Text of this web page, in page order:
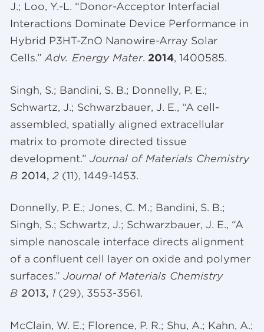
J.; Loo, Y.-L. “Donor-Acceptor Interfacial
Interactions Dominate Device Performance in
Hybrid P3HT-ZnO Nanowire-Array Solar
Cells.”Adv. Energy Mater. 2014, 1400585.
Singh, S.; Bandini, S. B.; Donnelly, P. E.;
Schwartz, J.; Schwarzbauer, J. E., “A cell-
assembled, spatially aligned extracellular
matrix to promote directed tissue
development.” Journal of Materials Chemistry
B 2014, 2 (11), 1449-1453.
Donnelly, P. E.; Jones, C. M.; Bandini, S. B.;
Singh, S.; Schwartz, J.; Schwarzbauer, J. E., “A
simple nanoscale interface directs alignment
of a confluent cell layer on oxide and polymer
surfaces.” Journal of Materials Chemistry
B 2013, 1 (29), 3553-3561.
McClain, W. E.; Florence, P. R.; Shu, A.; Kahn, A.;